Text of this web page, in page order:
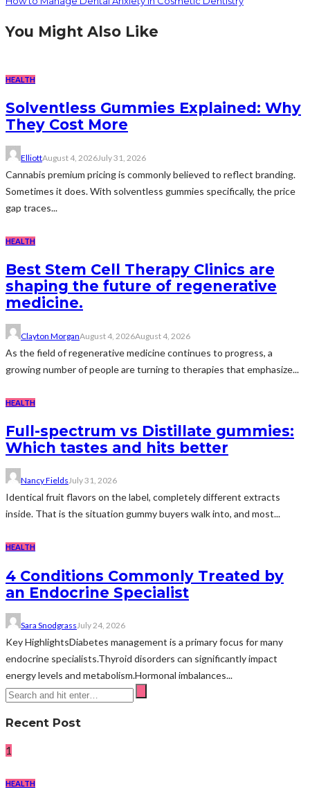
You Might Also Like
HEALTH
Solventless Gummies Explained: Why
They Cost More
ElliottAugust 4, 2026July 31, 2026
Cannabis premium pricing is commonly believed to reflect branding.
Sometimes it does. With solventless gummies specifically, the price
gap traces...
HEALTH
Best Stem Cell Therapy Clinics are
shaping the future of regenerative
medicine.
Clayton MorganAugust 4, 2026August 4, 2026
As the field of regenerative medicine continues to progress, a
growing number of people are turning to therapies that emphasize...
HEALTH
Full-spectrum vs Distillate gummies:
Which tastes and hits better
Nancy FieldsJuly 31, 2026
Identical fruit flavors on the label, completely different extracts
inside. That is the situation gummy buyers walk into, and most...
HEALTH
4 Conditions Commonly Treated by
an Endocrine Specialist
Sara SnodgrassJuly 24, 2026
Key HighlightsDiabetes management is a primary focus for many
endocrine specialists.Thyroid disorders can significantly impact
energy levels and metabolism.Hormonal imbalances...
Recent Post
1
HEALTH